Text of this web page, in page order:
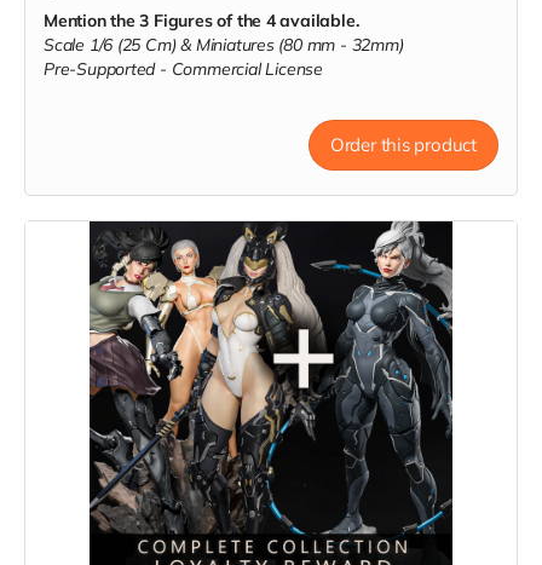
Mention the 3 Figures of the 4 available.
Scale 1/6 (25 Cm) & Miniatures (80 mm - 32mm)
Pre-Supported - Commercial License
Order this product